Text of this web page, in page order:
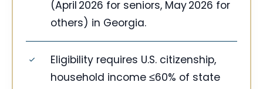
(April 2026 for seniors, May 2026 for
others) in Georgia.
Eligibility requires U.S. citizenship,
household income ≤60% of state